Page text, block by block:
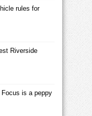
rules for
Riverside
is a peppy